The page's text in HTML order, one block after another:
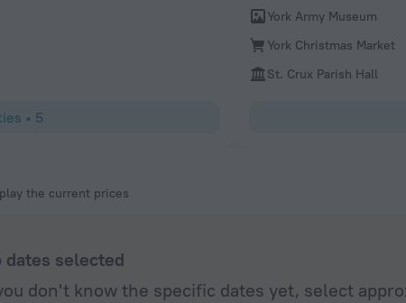
• 5
York Army Museum
York Christmas Market
St. Crux Parish Hall
the current prices
dates selected
don't know the specific dates yet, select